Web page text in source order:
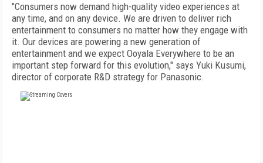
"Consumers now demand high-quality video experiences at
any time, and on any device. We are driven to deliver rich
entertainment to consumers no matter how they engage with
it. Our devices are powering a new generation of
entertainment and we expect Ooyala Everywhere to be an
important step forward for this evolution," says Yuki Kusumi,
director of corporate R&D strategy for Panasonic.